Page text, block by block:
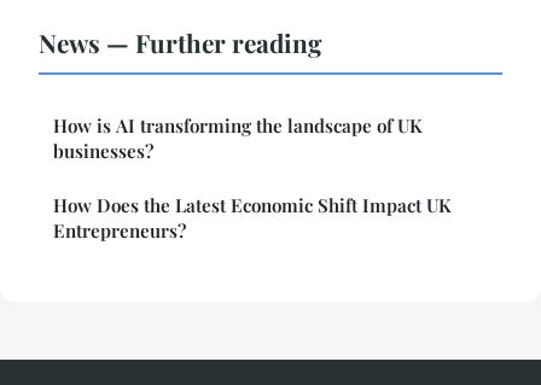
News — Further reading
How is AI transforming the landscape of UK
businesses?
How Does the Latest Economic Shift Impact UK
Entrepreneurs?